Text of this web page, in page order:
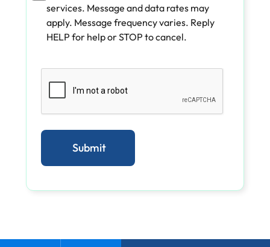
services. Message and data rates may
apply. Message frequency varies. Reply
HELP for help or STOP to cancel.